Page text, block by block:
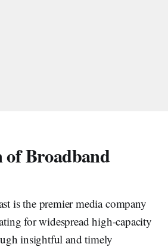
of Broadband
is the premier media company
for widespread high-capacity
insightful and timely